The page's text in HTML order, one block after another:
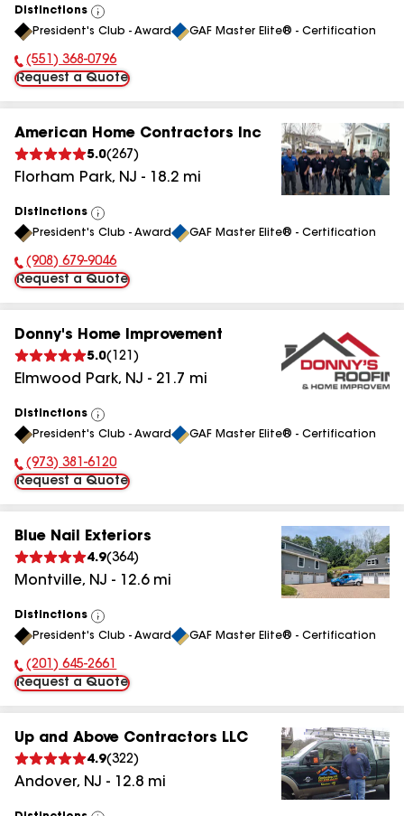
Distinctions
View
All
President's Club - Award GAF Master Elite® - Certification
Phone Number:
(551) 368-0796
Request a Quote
American Home Contractors Inc
5.0(267 )
Florham Park, NJ - 18.2 mi
Distinctions
View
All
President's Club - Award GAF Master Elite® - Certification
Phone Number:
(908) 679-9046
Request a Quote
Donny's Home Improvement
5.0( 121 )
Elmwood Park, NJ - 21.7 mi
Distinctions
View
All
President's Club - Award GAF Master Elite® - Certification
Phone Number:
(973) 381-6120
Request a Quote
Blue Nail Exteriors
4.9(364)
Montville, NJ - 12.6mi
Distinctions
View
All
President's Club - Award GAF Master Elite® - Certification
Phone Number:
(201) 645-2661
Request a Quote
Up and Above Contractors LLC
4.9(322)
Andover, NJ - 12.8 mi